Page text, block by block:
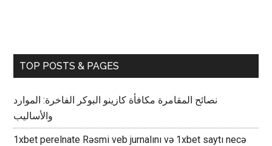
TOP POSTS & PAGES
نصائح المقامرة مكافأة كازينو البوكر الفاخرة: الموارد
والأساليب
1xbet perelnate Rəsmi veb jurnalını və 1xbet saytı necə